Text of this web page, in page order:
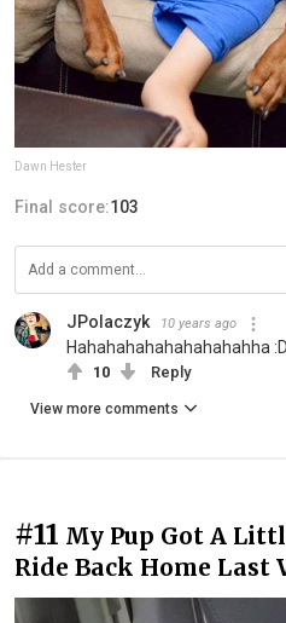
Dawn Hester
Final score:103
JPolaczyk 10 years ago
Hahahahahahahahahahha :D
10 Reply
View more comments
#11 My Pup Got A
Ride Back Home Last